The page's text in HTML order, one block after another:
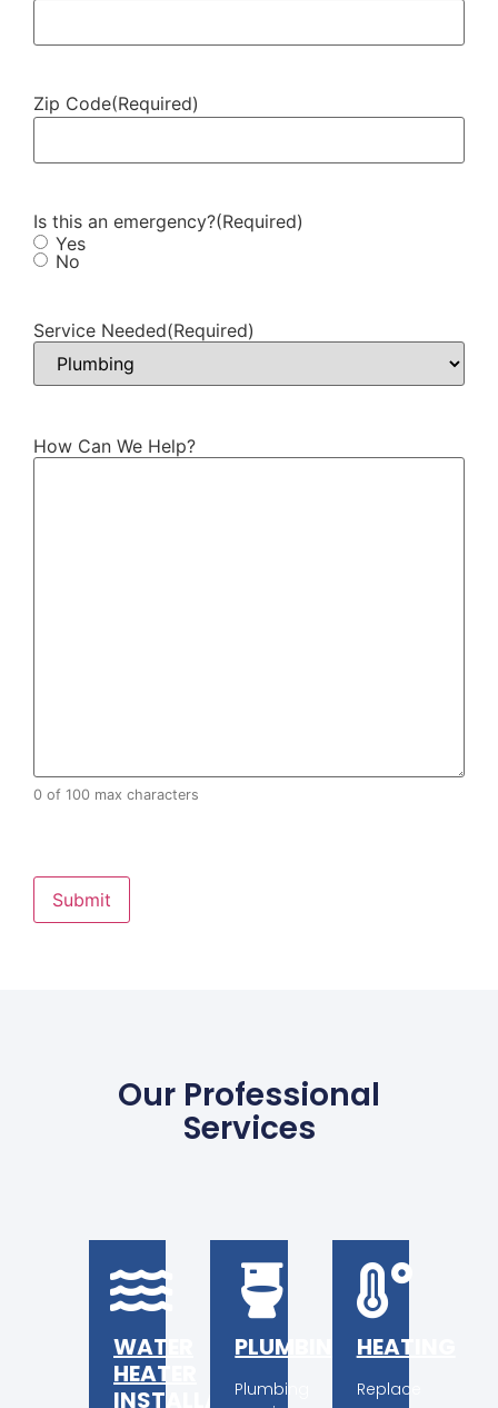
Zip Code(Required)
Is this an emergency?(Required)
Yes
No
Service Needed(Required)
How Can We Help?
0 of 100 max characters
Our Professional
Services
WATER
HEATER
INSTALLATION
PLUMBING
Plumbing
HEATING
Replace